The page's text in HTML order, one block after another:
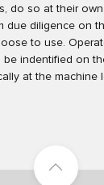
do so at their
due diligence on
to use.
be indentified on
at the machine